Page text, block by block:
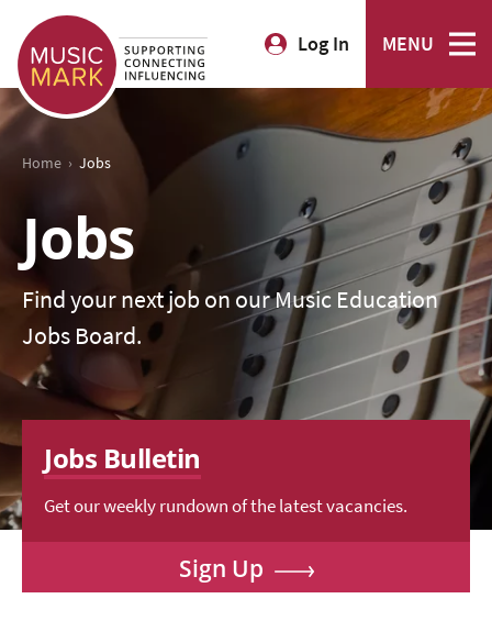
Log In MENU
Home › Jobs
Jobs
Find your next job on our Music Education
Jobs Board.
Jobs Bulletin
Get our weekly rundown of the latest vacancies.
Sign Up